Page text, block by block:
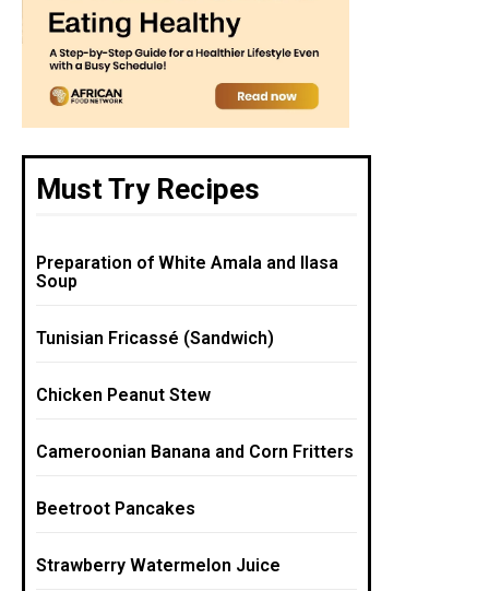
Must Try Recipes
Preparation of White Amala and Ilasa
Soup
Tunisian Fricassé (Sandwich)
Chicken Peanut Stew
Cameroonian Banana and Corn Fritters
Beetroot Pancakes
Strawberry Watermelon Juice